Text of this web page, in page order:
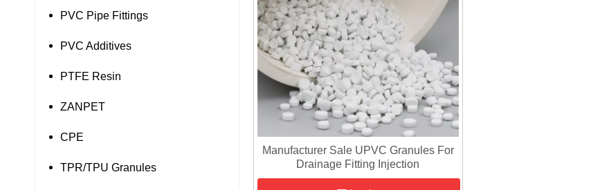
PVC Pipe Fittings
PVC Additives
PTFE Resin
ZANPET
CPE
TPR/TPU Granules
Manufacturer Sale UPVC Granules For
Drainage Fitting Injection